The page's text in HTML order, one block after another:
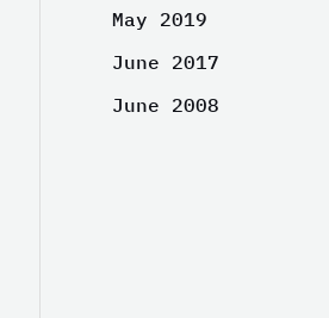
May 2019
June 2017
June 2008